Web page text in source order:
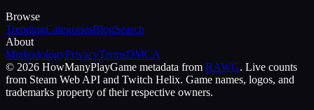
Browse
TrendingCategoriesBlogSearch
About
MethodologyPrivacyTermsDMCA
© 2026 HowManyPlayGame metadata from RAWG. Live counts
from Steam Web API and Twitch Helix. Game names, logos, and
trademarks property of their respective owners.